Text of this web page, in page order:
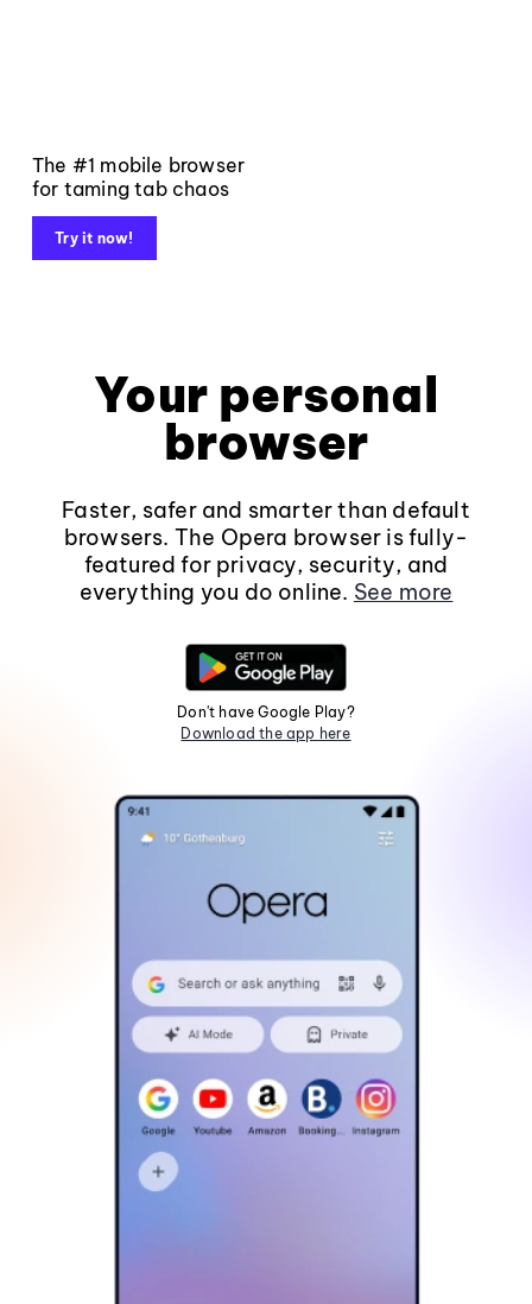
The #1 mobile browser
for taming tab chaos
Try it now!
Your personal
browser
Faster, safer and smarter than default
browsers. The Opera browser is fully-
featured for privacy, security, and
everything you do online. See more
Don't have Google Play?
Download the app here